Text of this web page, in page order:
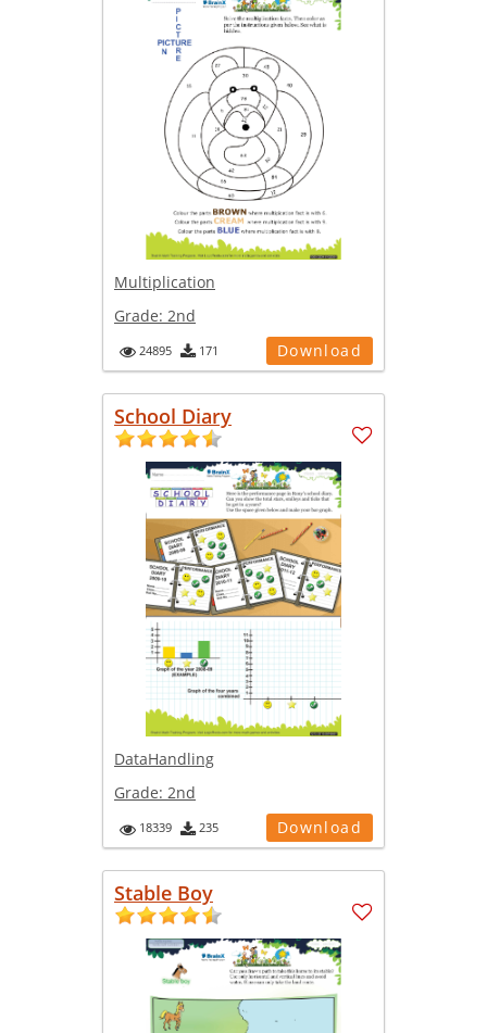
Multiplication
Grade: 2nd
24895 171 Download
School Diary
DataHandling
Grade: 2nd
18339 235 Download
Stable Boy